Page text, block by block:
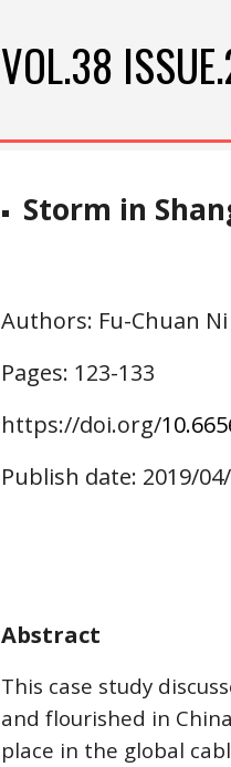
VOL.38 ISSUE.
Storm in
Authors: Fu-Chuan
Pages: 123-133
https://doi.org/
Publish date: 2019/04
Abstract
This case study
and flourished in
place in the global